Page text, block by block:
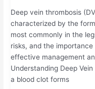
Deep vein thrombosis
characterized by the
most commonly in the
risks, and the
effective management
Understanding Deep
a blood clot forms